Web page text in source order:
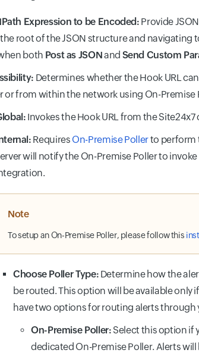
Expression to be Encoded: Provide
root of the JSON structure and navigating
both Post as JSONand Send Custom
Determines whether the Hook URL
or from within the network using On-Premise
Invokes the Hook URL from the
Requires On-Premise Pollerto perform
will notify the On-Premise Poller to
Note
To setup an On-Premise Poller, please follow this
Choose Poller Type: Determine how the
be routed. This option will be available only
have two options for routing alerts
On-Premise Poller: Select this option if
dedicated On-Premise Poller. Alerts